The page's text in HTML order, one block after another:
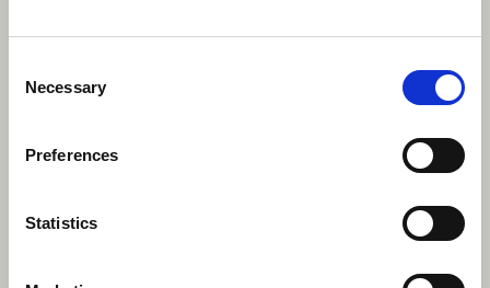
Selection
Necessary
Preferences
Statistics
Improved Problem-Solving